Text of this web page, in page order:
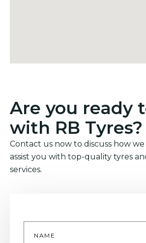
Are you ready
with RB Tyres?
Contact us now to discuss how we
assist you with top-quality tyres
services.
Name